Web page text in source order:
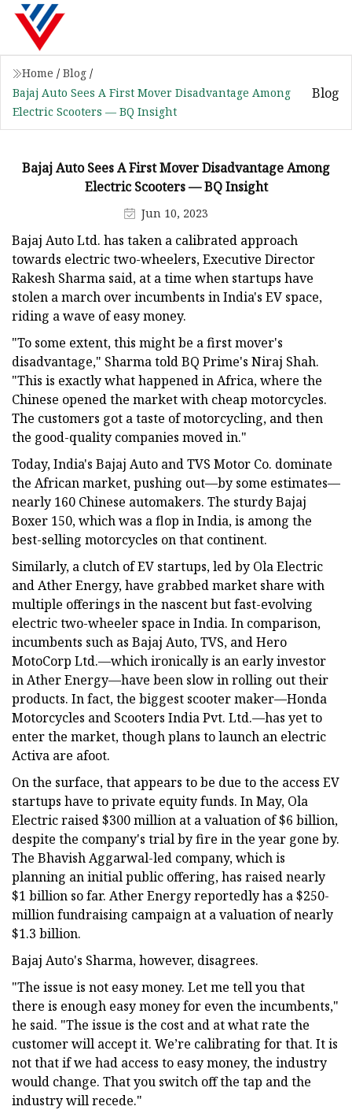
Home / Blog /
Bajaj Auto Sees A First Mover Disadvantage Among
Electric Scooters — BQ Insight
Blog
Bajaj Auto Sees A First Mover Disadvantage Among
Electric Scooters — BQ Insight
Jun 10, 2023
Bajaj Auto Ltd. has taken a calibrated approach
towards electric two-wheelers, Executive Director
Rakesh Sharma said, at a time when startups have
stolen a march over incumbents in India's EV space,
riding a wave of easy money.
"To some extent, this might be a first mover's
disadvantage," Sharma told BQ Prime's Niraj Shah.
"This is exactly what happened in Africa, where the
Chinese opened the market with cheap motorcycles.
The customers got a taste of motorcycling, and then
the good-quality companies moved in."
Today, India's Bajaj Auto and TVS Motor Co. dominate
the African market, pushing out—by some estimates—
nearly 160 Chinese automakers. The sturdy Bajaj
Boxer 150, which was a flop in India, is among the
best-selling motorcycles on that continent.
Similarly, a clutch of EV startups, led by Ola Electric
and Ather Energy, have grabbed market share with
multiple offerings in the nascent but fast-evolving
electric two-wheeler space in India. In comparison,
incumbents such as Bajaj Auto, TVS, and Hero
MotoCorp Ltd.—which ironically is an early investor
in Ather Energy—have been slow in rolling out their
products. In fact, the biggest scooter maker—Honda
Motorcycles and Scooters India Pvt. Ltd.—has yet to
enter the market, though plans to launch an electric
Activa are afoot.
On the surface, that appears to be due to the access EV
startups have to private equity funds. In May, Ola
Electric raised $300 million at a valuation of $6 billion,
despite the company's trial by fire in the year gone by.
The Bhavish Aggarwal-led company, which is
planning an initial public offering, has raised nearly
$1 billion so far. Ather Energy reportedly has a $250-
million fundraising campaign at a valuation of nearly
$1.3 billion.
Bajaj Auto's Sharma, however, disagrees.
"The issue is not easy money. Let me tell you that
there is enough easy money for even the incumbents,"
he said. "The issue is the cost and at what rate the
customer will accept it. We’re calibrating for that. It is
not that if we had access to easy money, the industry
would change. That you switch off the tap and the
industry will recede."